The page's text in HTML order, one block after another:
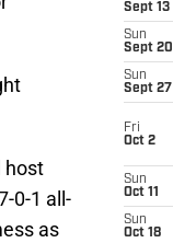
host
0-1 all-
as
Sept 13
Sun
Sept 20
Sun
Sept 27
Fri
Oct 2
Sun
Oct 11
Sun
Oct 18